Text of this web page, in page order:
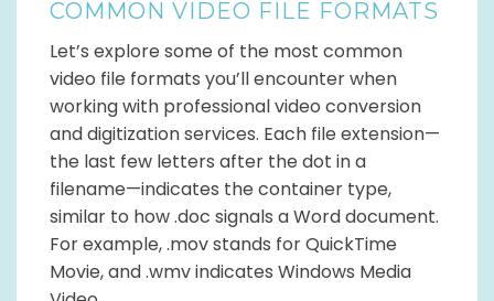
COMMON VIDEO FILE FORMATS
Let’s explore some of the most common
video file formats you’ll encounter when
working with professional video conversion
and digitization services. Each file extension—
the last few letters after the dot in a
filename—indicates the container type,
similar to how .doc signals a Word document.
For example, .mov stands for QuickTime
Movie, and .wmv indicates Windows Media